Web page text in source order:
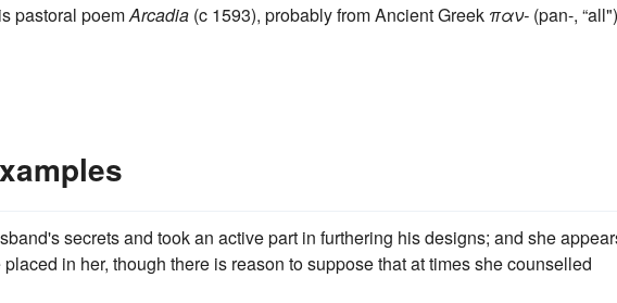
pastoral poemArcadia (c 1593), probably from Ancient Greek παν- (pan-,
secrets and took an active part in furthering his designs; and she
in her, though there is reason to suppose that at times she counselled